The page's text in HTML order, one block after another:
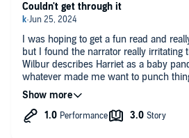
I was hoping to get a fun read and
but I found the narrator really irritating
Wilbur describes Harriet as a baby
whatever made me want to punch
few books I'm returning.
Couldn't get through it